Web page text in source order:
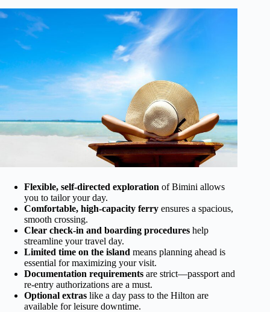
Flexible, self-directed exploration of Bimini allows
you to tailor your day.
Comfortable, high-capacity ferry ensures a spacious,
smooth crossing.
Clear check-in and boarding procedures help
streamline your travel day.
Limited time on the island means planning ahead is
essential for maximizing your visit.
Documentation requirements are strict—passport and
re-entry authorizations are a must.
Optional extras like a day pass to the Hilton are
available for leisure downtime.